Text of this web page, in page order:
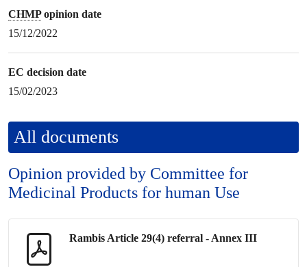
CHMPopinion date
15/12/2022
EC decision date
15/02/2023
All documents
Opinion provided by Committee for
Medicinal Products for human Use
Rambis Article 29(4) referral - Annex III